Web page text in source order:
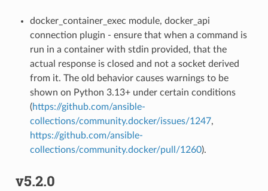
docker_container_exec module, docker_api
connection plugin - ensure that when a command is
run in a container with stdin provided, that the
actual response is closed and not a socket derived
from it. The old behavior causes warnings to be
shown on Python 3.13+ under certain conditions
(https://github.com/ansible-
collections/community.docker/issues/1247,
https://github.com/ansible-
collections/community.docker/pull/1260).
v5.2.0